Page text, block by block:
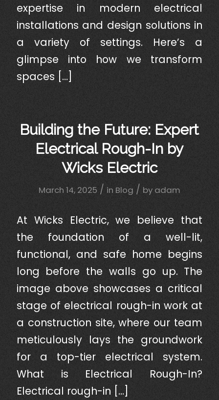
expertise in modern electrical
installations and design solutions in
a variety of settings. Here’s a
glimpse into how we transform
spaces […]
Building the Future: Expert
Electrical Rough-In by
Wicks Electric
March 14, 2025 / in Blog / by adam
At Wicks Electric, we believe that
the foundation of a well-lit,
functional, and safe home begins
long before the walls go up. The
image above showcases a critical
stage of electrical rough-in work at
a construction site, where our team
meticulously lays the groundwork
for a top-tier electrical system.
What is Electrical Rough-In?
Electrical rough-in […]